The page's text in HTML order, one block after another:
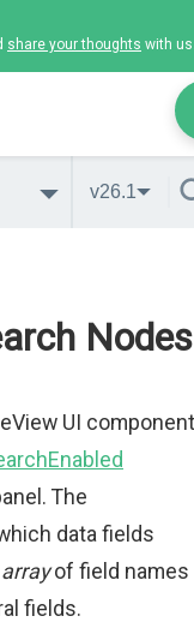
share your thoughts with
v26.1
Nodes
UI component
The
data fields
arrayof field names
fields.